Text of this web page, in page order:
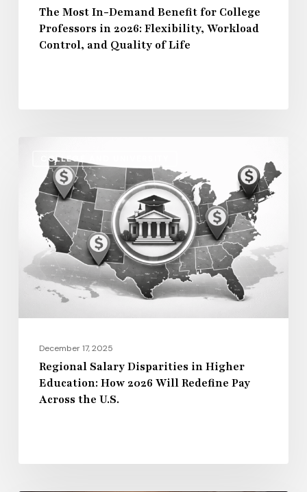
Workload
Control,
The Most In-Demand Benefit for College
Professors in 2026: Flexibility, Workload
Control, and Quality of Life
COLLEGE AND UNIVERSITY
Disparities
Higher
Education:
How
2026
Across
December 17, 2025
Regional Salary Disparities in Higher
Education: How 2026 Will Redefine Pay
Across the U.S.